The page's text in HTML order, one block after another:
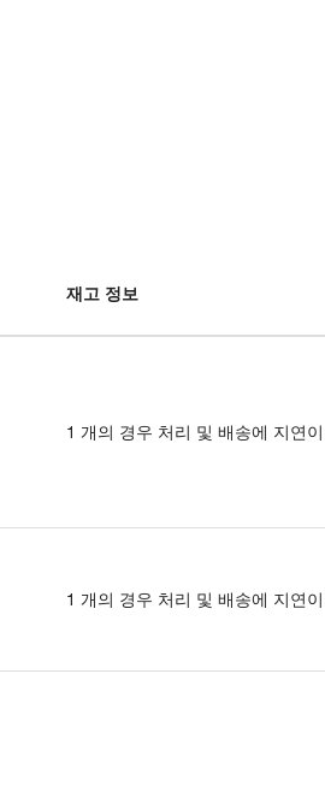
재고 정보
1 개의 경우 처리 및 배송에 지연
1 개의 경우 처리 및 배송에 지연